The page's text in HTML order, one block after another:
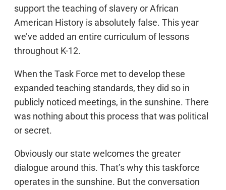
support the teaching of slavery or African
American History is absolutely false. This year
we’ve added an entire curriculum of lessons
throughout K-12.
When the Task Force met to develop these
expanded teaching standards, they did so in
publicly noticed meetings, in the sunshine. There
was nothing about this process that was political
or secret.
Obviously our state welcomes the greater
dialogue around this. That’s why this taskforce
operates in the sunshine. But the conversation